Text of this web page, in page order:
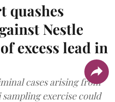
quashes
Nestle
excess lead in
cases arising from
exercise could